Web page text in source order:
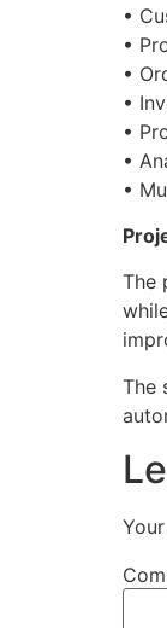
•
•
•
•
•
•
•
The
The